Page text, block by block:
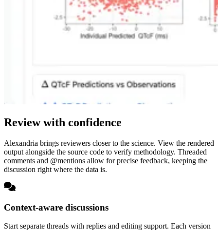
Review with confidence
Alexandria brings reviewers closer to the science. View the rendered
output alongside the source code to verify methodology. Threaded
comments and @mentions allow for precise feedback, keeping the
discussion right where the data is.
Context-aware discussions
Start separate threads with replies and editing support. Each version